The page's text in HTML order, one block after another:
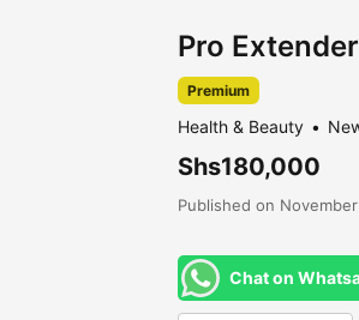
Pro
Premium
Health & Beauty
Shs180,000
Published on
Chat on